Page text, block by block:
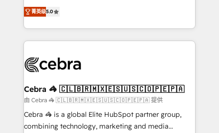
our commitment to data security and compliance. At
OneMetric, we help revenue teams focus on the
house team of certified CRM architects, experts,
developers, designers, and marketers handles all
aspects of your HubSpot. ✨ 400+ global clients ✨
100+ seamless migrations from 15+ different CRMs
implementations, and 5,000+ pages ✨ CS: Clients
CS: 245% organic growth & +751% new visitors for a
full-funnel HubSpot project ✨ CS: 415% conversion
boost with a new HubSpot site Recognized leaders:
🏆 HubSpot Platform Migration Impact Award 🏆
菁英级5.0
Cebra 🦓 🇨🇱🇧🇷🇲🇽🇪🇸🇺🇸🇨🇴🇵🇪🇵🇦
由 Cebra 🦓 🇨🇱🇧🇷🇲🇽🇪🇸🇺🇸🇨🇴🇵🇪🇵🇦 提供
Cebra 🦓 is a global Elite HubSpot partner group,
combining technology, marketing and media